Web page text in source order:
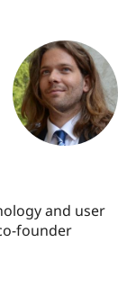
Drupal CMS
Drupal AI
Drupal for
Download
Local
Find a
Certified
Certified
The Drupal
and user
founder